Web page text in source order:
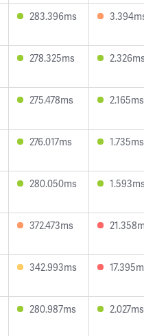
283.396ms
278.325ms
275.478ms 2.165ms
276.017ms 1.735ms
280.050ms
372.473ms
342.993ms
280.987ms 2.027ms